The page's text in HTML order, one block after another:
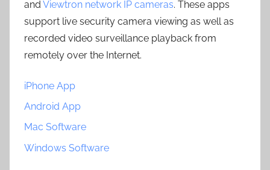
and Viewtron network IP cameras. These apps
support live security camera viewing as well as
recorded video surveillance playback from
remotely over the Internet.
iPhone App
Android App
Mac Software
Windows Software